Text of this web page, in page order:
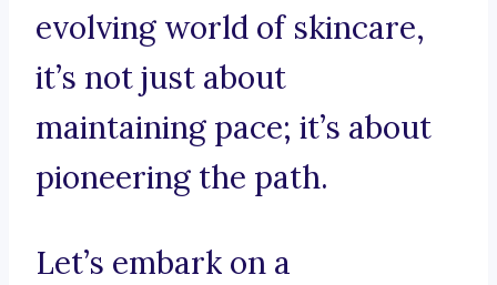
evolving world of skincare,
it’s not just about
maintaining pace; it’s about
pioneering the path.
Let’s embark on a